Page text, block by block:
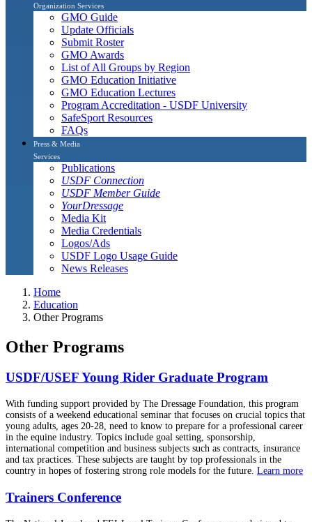
Organization Services
GMO Guide
Update Officials
Submit Roster
GMO Awards
List of All Groups by Region
GMO Education Initiative
GMO Education Lectures
Program Accreditation - USDF University
SafeSport Resources
FAQs
Press & Media
Services
Publications
USDF Connection
USDF Member Guide
YourDressage
Media Kit
Media Credentials
Logos/Ads
USDF Logo Usage Guide
News Releases
Home
Education
Other Programs
Other Programs
USDF/USEF Young Rider Graduate Program
With funding support provided by The Dressage Foundation, this program
consists of a weekend educational seminar that focuses on crucial topics that
young adults, ages 20-28, need to know to prepare for a professional career
in the equine industry. Topics include goal setting, sponsorship,
international competition and business subjects such as contracts, insurance
and tax practices. These subjects are taught by top professionals in the
country in hopes of fostering strong role models for the future. Learn more
Trainers Conference